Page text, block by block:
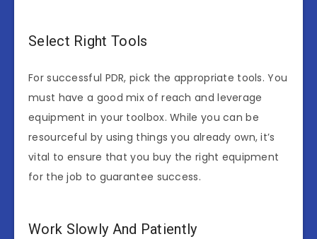
Select Right Tools
For successful PDR, pick the appropriate tools. You
must have a good mix of reach and leverage
equipment in your toolbox. While you can be
resourceful by using things you already own, it’s
vital to ensure that you buy the right equipment
for the job to guarantee success.
Work Slowly And Patiently